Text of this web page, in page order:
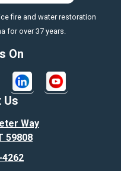
fire and water restoration
for over 37 years.
On
Us
Way
59808